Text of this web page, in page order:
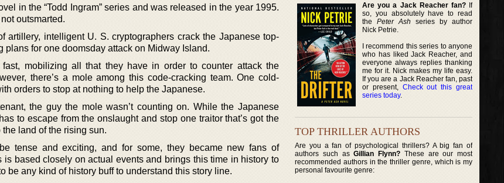
in the “Todd Ingram” series and was released in the year 1995.
outsmarted.
artillery, intelligent U. S. cryptographers crack the Japanese top-
for one doomsday attack on Midway Island.
fast, mobilizing all that they have in order to counter attack the
there’s a mole among this code-cracking team. One cold-
orders to stop at nothing to help the Japanese.
the guy the mole wasn’t counting on. While the Japanese
to escape from the onslaught and stop one traitor that’s got the
land of the rising sun.
tense and exciting, and for some, they became new fans of
is based closely on actual events and brings this time in history to
be any kind of history buff to understand this story line.
Are you a Jack Reacher fan?If
so, you absolutely have to read
thePeter Ash series by author
Nick Petrie.
I recommend this series to anyone
who has liked Jack Reacher, and
everyone always replies thanking
me for it. Nick makes my life easy.
If you are a Jack Reacher fan, past
or present, Check out this great
series today.
TOP THRILLER AUTHORS
Are you a fan of psychological thrillers? A big fan of
authors such asGillian Flynn? These are our most
recommended authors in the thriller genre, which is my
personal favourite genre: